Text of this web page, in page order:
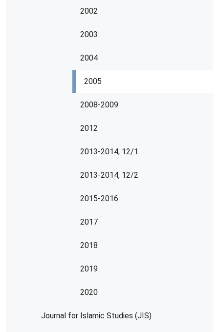
2002
2003
2004
2005
2008-2009
2012
2013-2014, 12/1
2013-2014, 12/2
2015-2016
2017
2018
2019
2020
Journal for Islamic Studies (JIS)